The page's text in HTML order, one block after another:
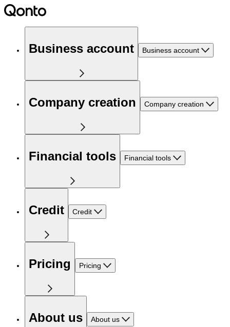
Business account Business account
Company creation Company creation
Financial tools Financial tools
Credit Credit
Pricing Pricing
About us About us